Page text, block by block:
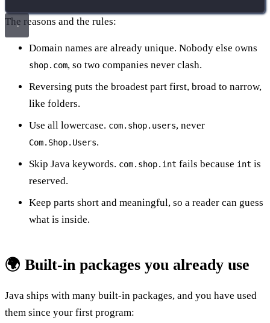
The reasons and the rules:
Domain names are already unique. Nobody else owns
shop.com, so two companies never clash.
Reversing puts the broadest part first, broad to narrow,
like folders.
Use all lowercase. com.shop.users, never
Com.Shop.Users.
Skip Java keywords. com.shop.int fails because int is
reserved.
Keep parts short and meaningful, so a reader can guess
what is inside.
🌍 Built-in packages you already use
Java ships with many built-in packages, and you have used
them since your first program: